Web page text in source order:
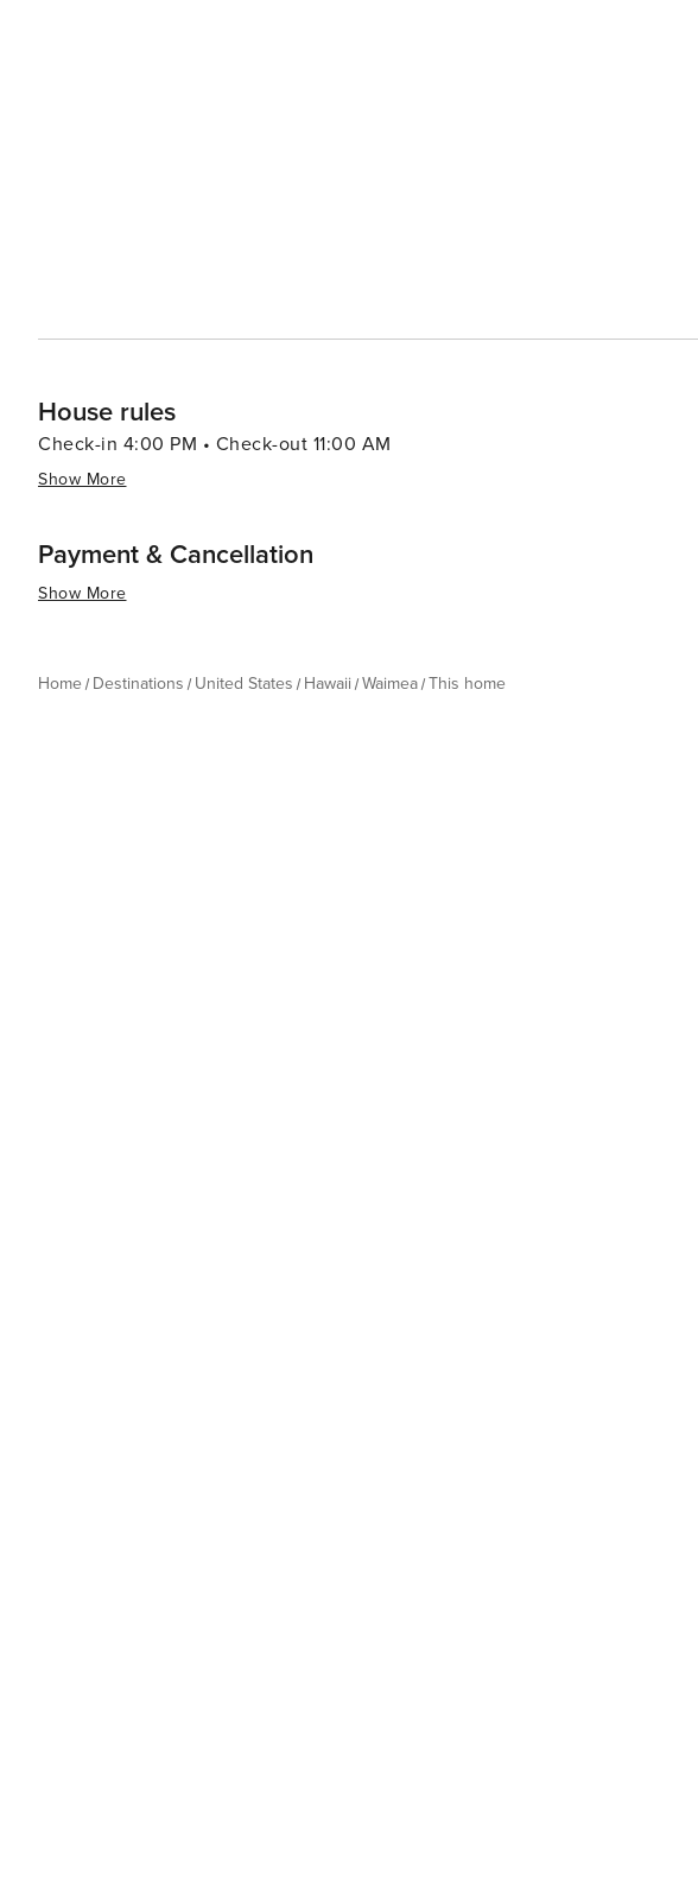
House rules
Check-in 4:00 PM • Check-out 11:00 AM
Show More
Payment & Cancellation
Show More
Home Destinations United States Hawaii Waimea This home